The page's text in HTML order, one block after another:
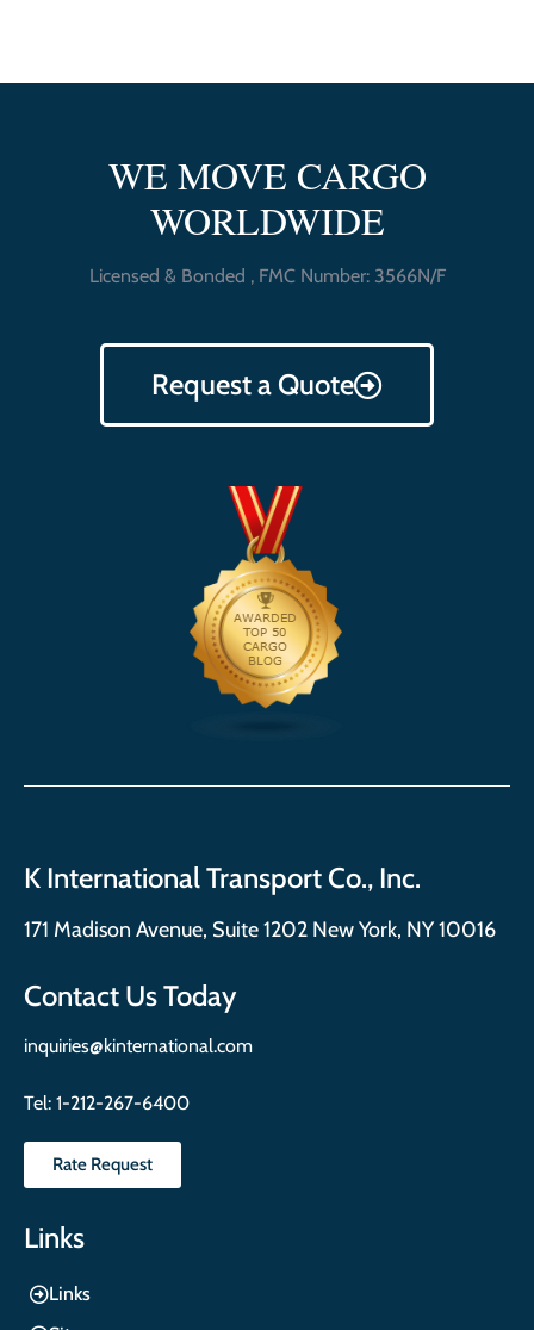
WE MOVE CARGO
WORLDWIDE
Licensed & Bonded , FMC Number: 3566N/F
Request a Quote
K International Transport Co., Inc.
171 Madison Avenue, Suite 1202 New York, NY 10016
Contact Us Today
inquiries@kinternational.com
Tel: 1-212-267-6400
Rate Request
Links
Links